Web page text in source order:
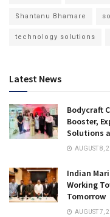
Shantanu Bhamare
technology solutions
Latest News
Bodycraft
Booster,
Solutions
AUGUST 8,
Indian
Working
Tomorrow
AUGUST 7,